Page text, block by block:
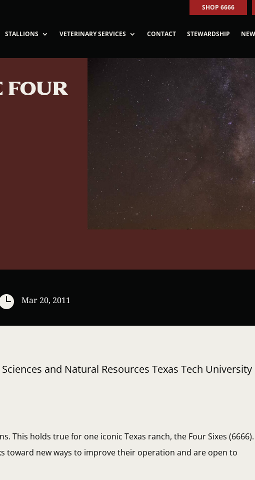
SHOP 6666
STALLIONS VETERINARY SERVICES CONTACT STEWARDSHIP
FOUR
Mar 20, 2011
and Natural Resources Texas Tech University
This holds true for one iconic Texas ranch, the Four Sixes (6666).
toward new ways to improve their operation and are open to